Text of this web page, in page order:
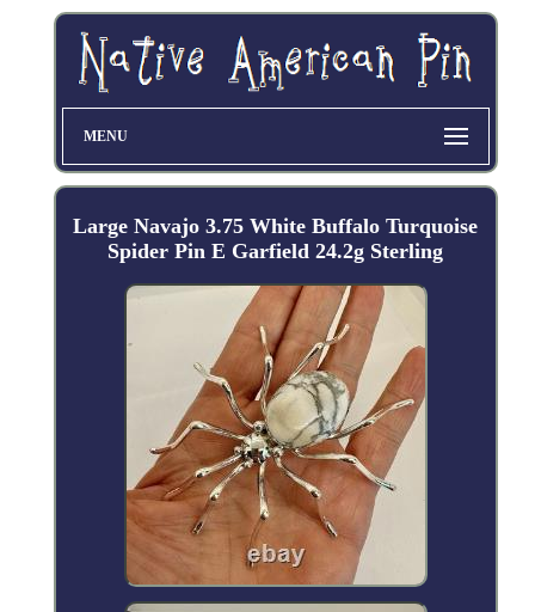
MENU
Large Navajo 3.75 White Buffalo Turquoise
Spider Pin E Garfield 24.2g Sterling